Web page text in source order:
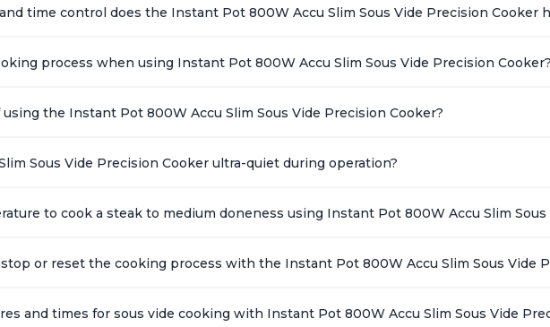
time control does the Instant Pot 800W Accu Slim Sous Vide Precision Cooker
process when using Instant Pot 800W Accu Slim Sous Vide Precision Cooker?
the Instant Pot 800W Accu Slim Sous Vide Precision Cooker?
Sous Vide Precision Cooker ultra-quiet during operation?
to cook a steak to medium doneness using Instant Pot 800W Accu Slim Sous
or reset the cooking process with the Instant Pot 800W Accu Slim Sous Vide
and times for sous vide cooking with Instant Pot 800W Accu Slim Sous Vide